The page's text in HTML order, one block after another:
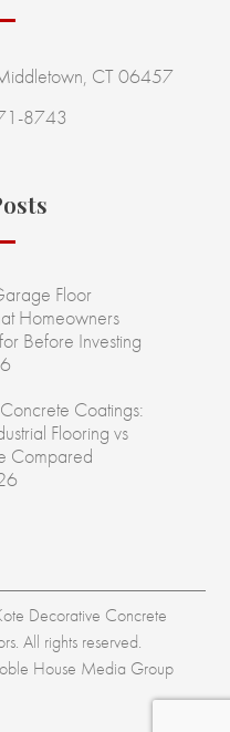
CT 06457
8743
Floor
Homeowners
Before Investing
Coatings:
Flooring vs
Compared
Decorative Concrete
All rights reserved.
House Media Group